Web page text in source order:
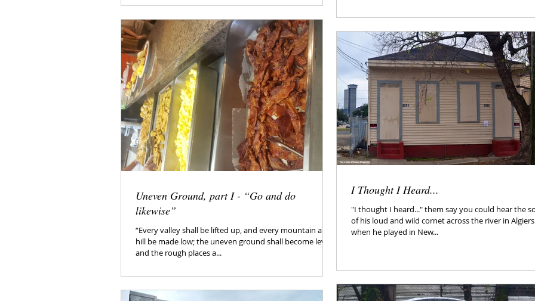
put on any weight but it might take some off - it’s
National Get Up Day. Begun in 2017, the
Uneven Ground, part I - “Go and do
likewise”
“Every valley shall be lifted up, and every mountain and
hill be made low; the uneven ground shall become level,
and the rough places a...
I Thought I Heard...
"I thought I heard..." them say you could hear the
of his loud and wild cornet across the river in Algiers
when he played in New...